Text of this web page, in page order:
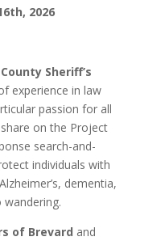
2026
Sheriff’s
experience in law
passion for all
on the Project
search-and-
individuals with
dementia,
of Brevard and